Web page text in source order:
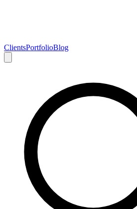
ClientsPortfolioBlog